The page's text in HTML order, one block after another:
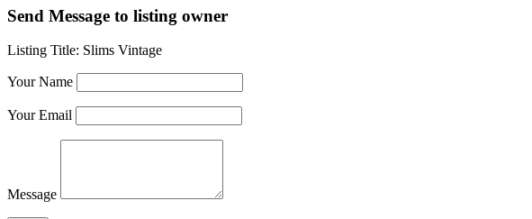
Send Message to listing owner
Listing Title: Slims Vintage
Your Name
Your Email
Message